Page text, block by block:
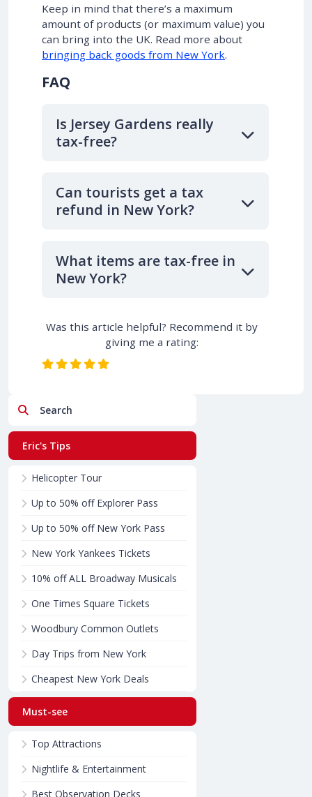
Keep in mind that there’s a maximum
amount of products (or maximum value) you
can bring into the UK. Read more about
bringing back goods from New York.
FAQ
Is Jersey Gardens really
tax-free?
Can tourists get a tax
refund in New York?
What items are tax-free in
New York?
Was this article helpful? Recommend it by
giving me a rating:
Search
Eric's Tips
Helicopter Tour
Up to 50% off Explorer Pass
Up to 50% off New York Pass
New York Yankees Tickets
10% off ALL Broadway Musicals
One Times Square Tickets
Woodbury Common Outlets
Day Trips from New York
Cheapest New York Deals
Must-see
Top Attractions
Nightlife & Entertainment
Best Observation Decks